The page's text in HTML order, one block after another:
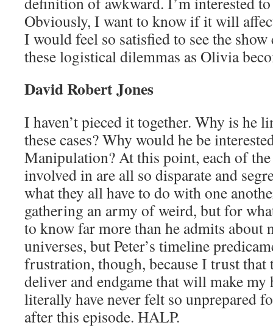
Obviously, I want to know if it will
I would feel so satisfied to see the
these logistical dilemmas as Olivia
David Robert Jones
I haven’t pieced it together. Why is he
these cases? Why would he be
Manipulation? At this point, each of the
involved in are all so disparate and
what they all have to do with one
gathering an army of weird, but for
to know far more than he admits about
universes, but Peter’s timeline
frustration, though, because I trust
deliver and endgame that will make my
literally have never felt so unprepared
after this episode. HALP.